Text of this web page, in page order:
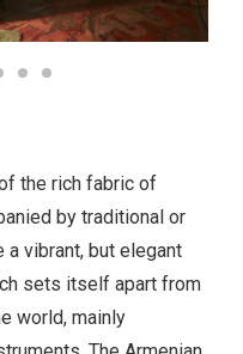
the rich fabric of
by traditional or
a vibrant, but elegant